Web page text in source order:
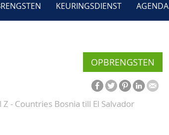
KEURINGSDIENST AGENDA
OPBRENGSTEN
- Countries Bosnia till El Salvador